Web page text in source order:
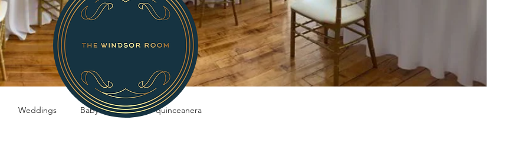
Weddings Baby Showers quinceanera